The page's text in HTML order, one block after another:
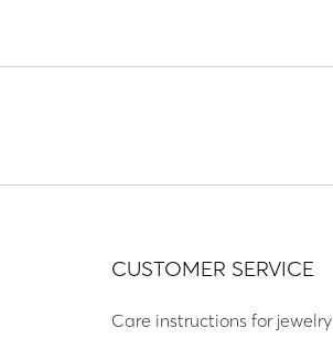
CUSTOMER SERVICE
Care instructions for jewelry